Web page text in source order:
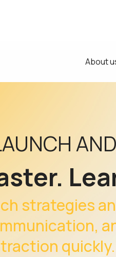
About
strategies
quickly.